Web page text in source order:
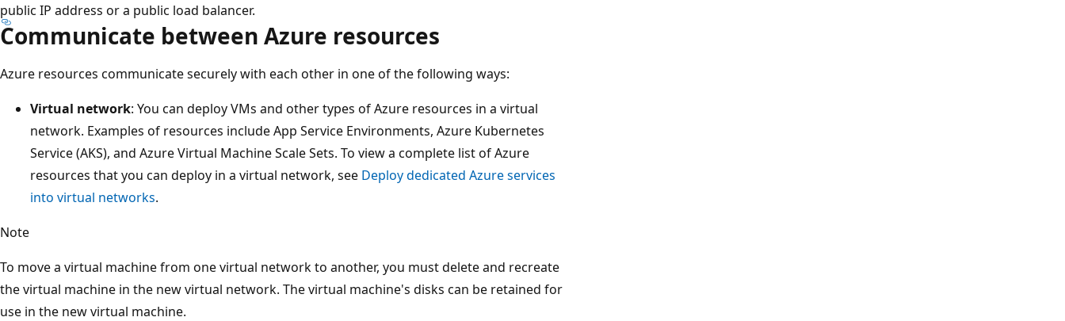
public IP address or a public load balancer.
Communicate between Azure resources
Azure resources communicate securely with each other in one of the following ways:
Virtual network: You can deploy VMs and other types of Azure resources in a virtual
network. Examples of resources include App Service Environments, Azure Kubernetes
Service (AKS), and Azure Virtual Machine Scale Sets. To view a complete list of Azure
resources that you can deploy in a virtual network, see Deploy dedicated Azure services
into virtual networks.
Note
To move a virtual machine from one virtual network to another, you must delete and recreate
the virtual machine in the new virtual network. The virtual machine's disks can be retained for
use in the new virtual machine.